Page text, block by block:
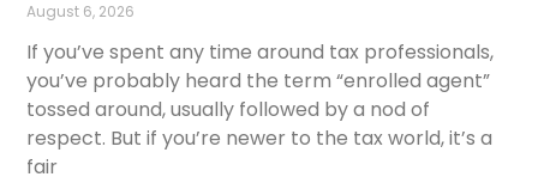
August 6, 2026
If you’ve spent any time around tax professionals,
you’ve probably heard the term “enrolled agent”
tossed around, usually followed by a nod of
respect. But if you’re newer to the tax world, it’s a
fair